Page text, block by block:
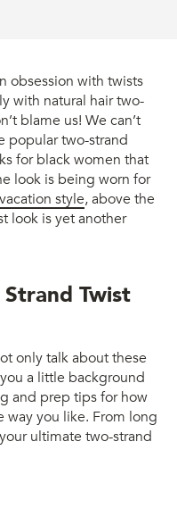
obsession with twists
with natural hair two-
blame us! We can’t
popular two-strand
for black women that
look is being worn for
style, above the
look is yet another
Twist
only talk about these
a little background
and prep tips for how
way you like. From long
ultimate two-strand